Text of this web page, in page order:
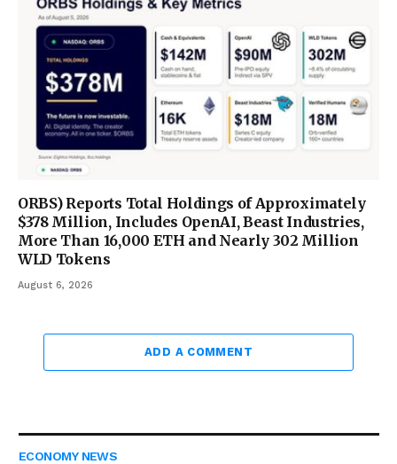
ORBS) Reports Total Holdings of Approximately
$378 Million, Includes OpenAI, Beast Industries,
More Than 16,000 ETH and Nearly 302 Million
WLD Tokens
August 6, 2026
ADD A COMMENT
ECONOMY NEWS